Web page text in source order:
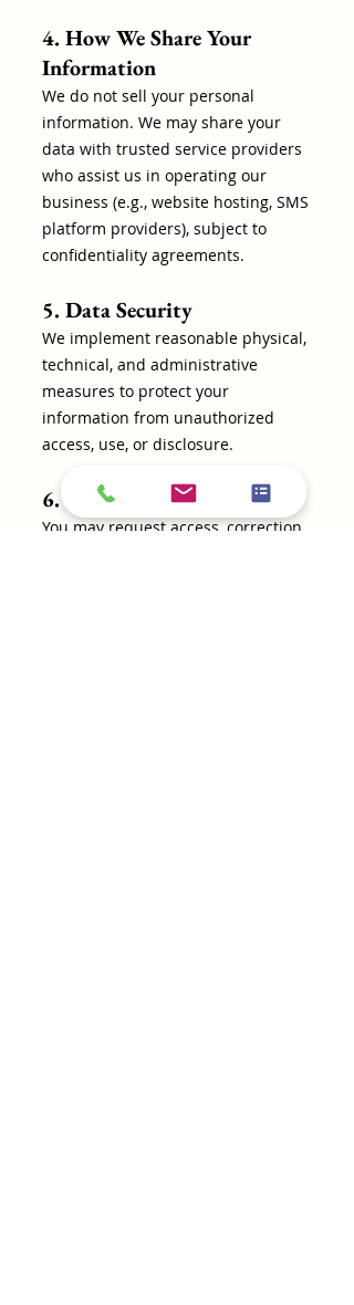
4. How We Share Your
Information
We do not sell your personal
information. We may share your
data with trusted service providers
who assist us in operating our
business (e.g., website hosting, SMS
platform providers), subject to
confidentiality agreements.
5. Data Security
We implement reasonable physical,
technical, and administrative
measures to protect your
information from unauthorized
access, use, or disclosure.
6. Your Privacy Rights
You may request access, correction,